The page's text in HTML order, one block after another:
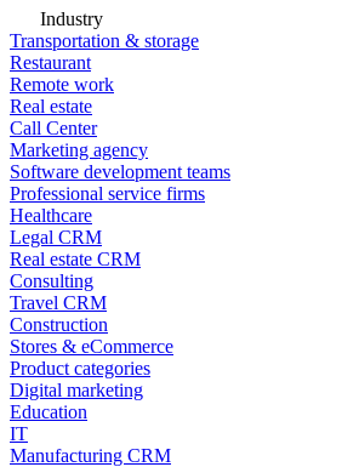
Industry
Transportation & storage
Restaurant
Remote work
Real estate
Call Center
Marketing agency
Software development teams
Professional service firms
Healthcare
Legal CRM
Real estate CRM
Consulting
Travel CRM
Construction
Stores & eCommerce
Product categories
Digital marketing
Education
IT
Manufacturing CRM